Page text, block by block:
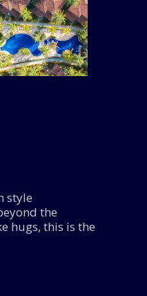
style
the
hugs, this is the